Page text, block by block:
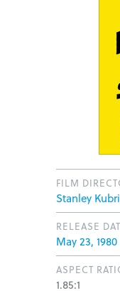
FILM
Stanley
RELEASE
May 23, 1980
ASPECT
1.85:1